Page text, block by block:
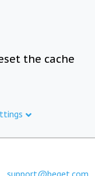
the cache
support@beget.com